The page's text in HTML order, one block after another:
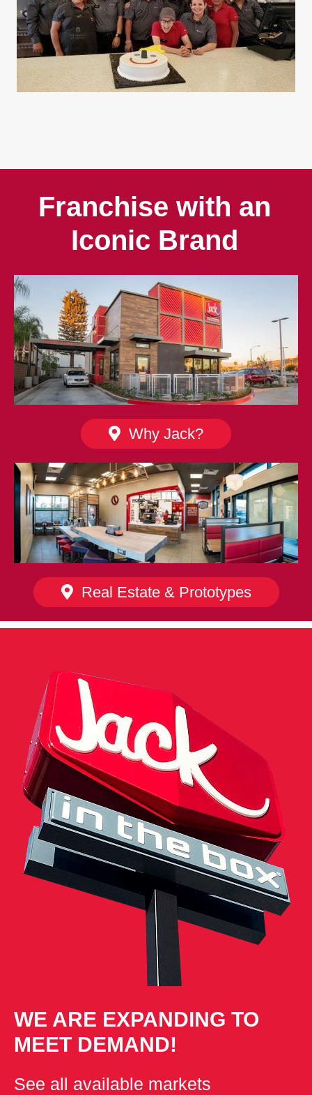
Franchise with an
Iconic Brand
Why Jack?
Real Estate & Prototypes
WE ARE EXPANDING TO
MEET DEMAND!
See all available markets